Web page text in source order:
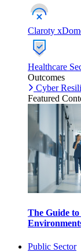
Claroty
Healthcare
Outcomes
Cyber
Featured
The Guide
Public Sector